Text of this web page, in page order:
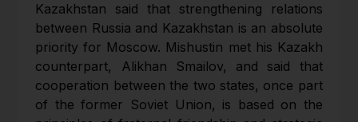
Kazakhstan said that strengthening relations
between Russia and Kazakhstan is an absolute
priority for Moscow. Mishustin met his Kazakh
counterpart, Alikhan Smailov, and said that
cooperation between the two states, once part
of the former Soviet Union, is based on the